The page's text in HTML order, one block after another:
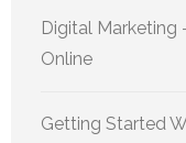
Digital Marketing
Online
Getting Started